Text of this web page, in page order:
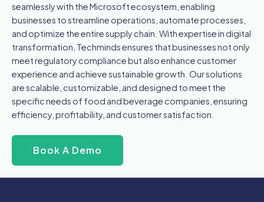
seamlessly with the Microsoft ecosystem, enabling
businesses to streamline operations, automate processes,
and optimize the entire supply chain. With expertise in digital
transformation, Techminds ensures that businesses not only
meet regulatory compliance but also enhance customer
experience and achieve sustainable growth. Our solutions
are scalable, customizable, and designed to meet the
specific needs of food and beverage companies, ensuring
efficiency, profitability, and customer satisfaction.
Book A Demo